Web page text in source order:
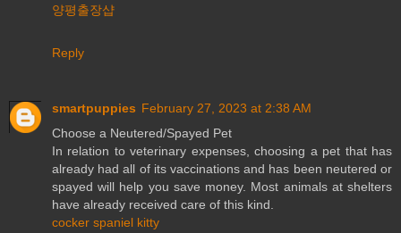
양평출장샵
Reply
smartpuppies February 27, 2023 at 2:38 AM
Choose a Neutered/Spayed Pet
In relation to veterinary expenses, choosing a pet that has
already had all of its vaccinations and has been neutered or
spayed will help you save money. Most animals at shelters
have already received care of this kind.
cocker spaniel kitty